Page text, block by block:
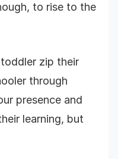
to rise to the
zip their
through
presence and
learning, but